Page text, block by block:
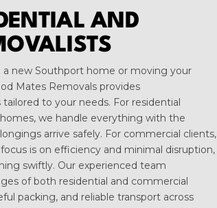
AND
new Southport home or moving your
Mates Removals provides
to your needs. For residential
we handle everything with the
arrive safely. For commercial clients,
is on efficiency and minimal disruption,
swiftly. Our experienced team
of both residential and commercial
packing, and reliable transport across